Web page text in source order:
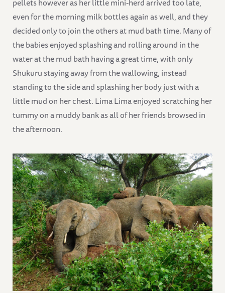
even for the morning milk bottles again as well, and they
decided only to join the others at mud bath time. Many of
the babies enjoyed splashing and rolling around in the
water at the mud bath having a great time, with only
Shukuru staying away from the wallowing, instead
standing to the side and splashing her body just with a
little mud on her chest. Lima Lima enjoyed scratching her
tummy on a muddy bank as all of her friends browsed in
the afternoon.